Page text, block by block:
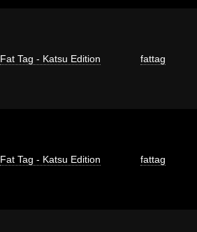
Fat Tag - Katsu Edition fattag
Fat Tag - Katsu Edition fattag